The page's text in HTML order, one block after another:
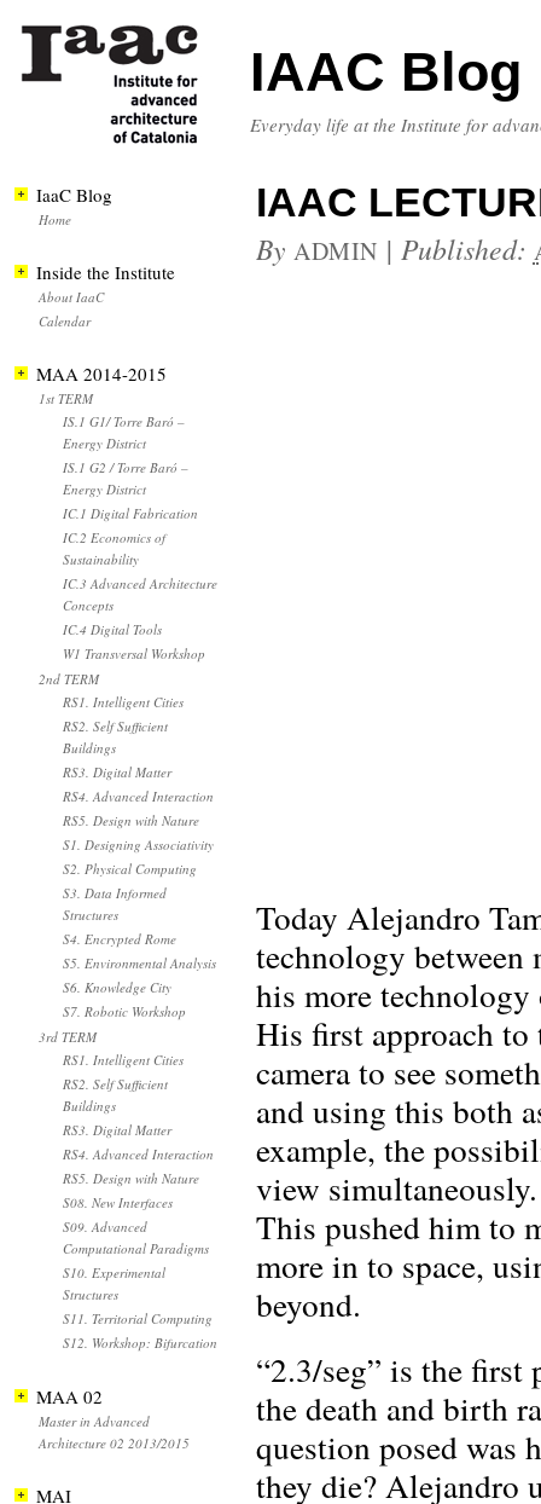
IAAC Blog
Everyday life at the Institute for
IAAC
By ADMIN | Published:
Today Alejandro
technology between
his more
His first approach to
camera to see
and using this both
example, the
view simultaneously.
This pushed him to
more in to space,
beyond.
“2.3/seg” is the
the death and birth
question posed was
they die? Alejandro
IaaC Blog
Home
Inside the Institute
About IaaC
Calendar
MAA 2014-2015
1st TERM
IS.1 G1/ Torre Baró –
Energy District
IS.1 G2 / Torre Baró –
Energy District
IC.1 Digital Fabrication
IC.2 Economics of
Sustainability
IC.3 Advanced Architecture
Concepts
IC.4 Digital Tools
W1 Transversal Workshop
2nd TERM
RS1. Intelligent Cities
RS2. Self Sufficient
Buildings
RS3. Digital Matter
RS4. Advanced Interaction
RS5. Design with Nature
S1. Designing Associativity
S2. Physical Computing
S3. Data Informed
Structures
S4. Encrypted Rome
S5. Environmental Analysis
S6. Knowledge City
S7. Robotic Workshop
3rd TERM
RS1. Intelligent Cities
RS2. Self Sufficient
Buildings
RS3. Digital Matter
RS4. Advanced Interaction
RS5. Design with Nature
S08. New Interfaces
S09. Advanced
Computational Paradigms
S10. Experimental
Structures
S11. Territorial Computing
S12. Workshop: Bifurcation
MAA 02
Master in Advanced
Architecture 02 2013/2015
MAI